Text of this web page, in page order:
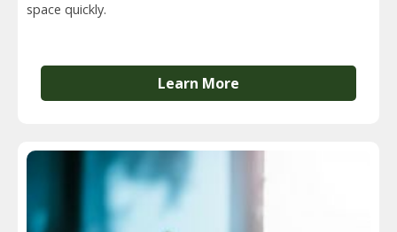
space quickly.
Learn More